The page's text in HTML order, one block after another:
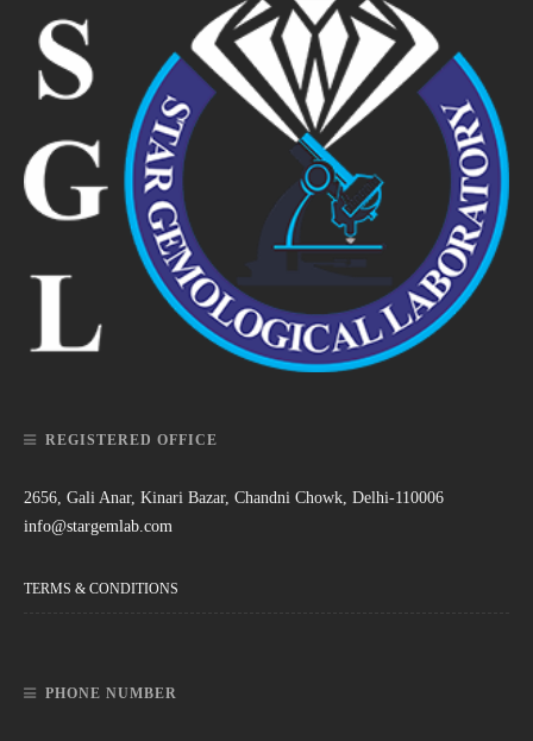
REGISTERED OFFICE
2656, Gali Anar, Kinari Bazar, Chandni Chowk, Delhi-110006
info@stargemlab.com
TERMS & CONDITIONS
PHONE NUMBER